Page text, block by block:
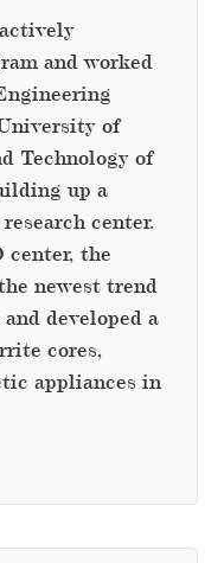
and worked
of
Technology of
up a
center.
center, the
newest trend
developed a
cores,
appliances in